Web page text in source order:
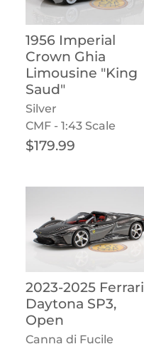
1956 Imperial
Crown Ghia
Limousine "King
Saud"
Silver
CMF - 1:43 Scale
Regular price
$179.99
2023-2025 Ferrari
Daytona SP3,
Open
Canna di Fucile